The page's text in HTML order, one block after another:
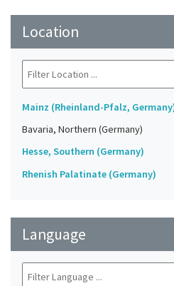
Location
Mainz (Rheinland-Pfalz,
Bavaria, Northern (Germany)
Hesse, Southern (Germany)
Rhenish Palatinate (Germany)
Language